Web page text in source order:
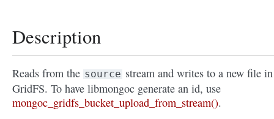
Description
Reads from the source stream and writes to a new file in
GridFS. To have libmongoc generate an id, use
mongoc_gridfs_bucket_upload_from_stream().